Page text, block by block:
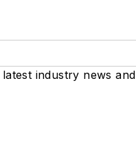
industry news and